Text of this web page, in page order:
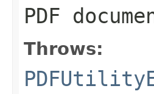
PDF
Throws: